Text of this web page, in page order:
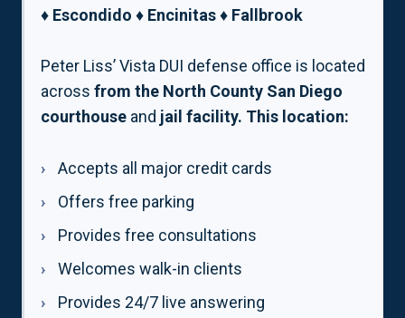
♦ Escondido ♦ Encinitas ♦ Fallbrook
Peter Liss’ Vista DUI defense office is located
across from the North County San Diego
courthouseand jail facility. This location:
Accepts all major credit cards
Offers free parking
Provides free consultations
Welcomes walk-in clients
Provides 24/7 live answering